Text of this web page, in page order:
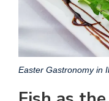
Easter Gastronomy in